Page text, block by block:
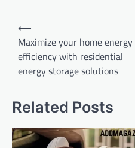
Post
navigation
⟵
Maximize your home energy
efficiency with residential
energy storage solutions
Related Posts